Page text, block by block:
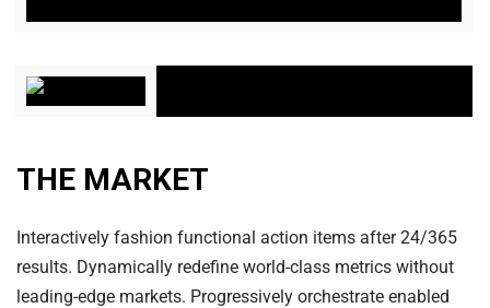
THE MARKET
Interactively fashion functional action items after 24/365
results. Dynamically redefine world-class metrics without
leading-edge markets. Progressively orchestrate enabled